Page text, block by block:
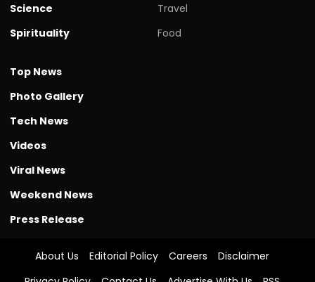
Science
Spirituality
Travel
Food
Top News
Photo Gallery
Tech News
Videos
Viral News
Weekend News
Press Release
About Us Editorial Policy Careers
Disclaimer